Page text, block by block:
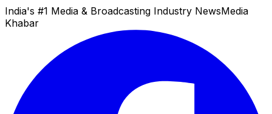
India's #1 Media & Broadcasting Industry NewsMedia
Khabar